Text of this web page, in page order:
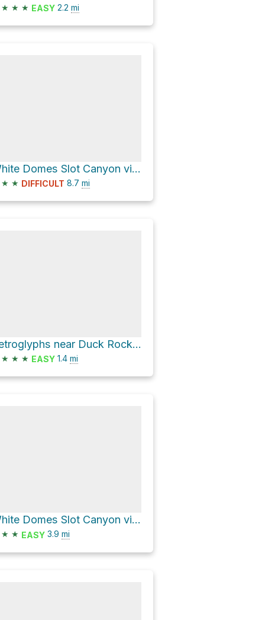
★ ★ ★ EASY 2.2 mi
White Domes Slot Canyon via Prospect Trail
★ ★ DIFFICULT 8.7 mi
Petroglyphs near Duck Rock via Track to Duck Rock and Petroglyphs
★ ★ ★ EASY 1.4 mi
White Domes Slot Canyon via Prospect Trail
★ ★ EASY 3.9 mi